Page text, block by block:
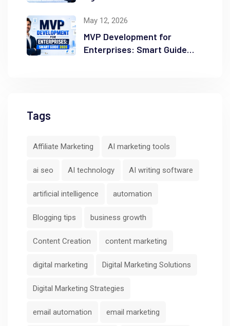
May 12, 2026
MVP Development for
Enterprises: Smart Guide
Tags
Affiliate Marketing AI marketing tools
ai seo AI technology AI writing software
artificial intelligence automation
Blogging tips business growth
Content Creation content marketing
digital marketing Digital Marketing Solutions
Digital Marketing Strategies
email automation email marketing